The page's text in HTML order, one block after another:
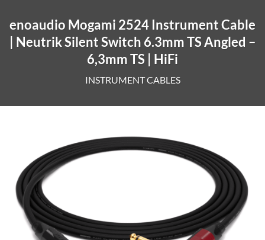
enoaudio Mogami 2524 Instrument Cable
| Neutrik Silent Switch 6.3mm TS Angled –
6,3mm TS | HiFi
INSTRUMENT CABLES